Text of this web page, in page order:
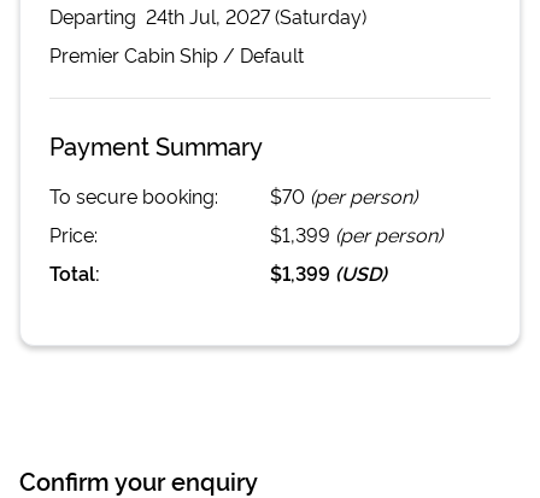
Departing 24th Jul, 2027 (Saturday)
Premier CabinShip / Default
Payment Summary
To secure booking: $70 (per person)
Price:
$1,399 (per person)
Total:
$1,399 (USD)
Confirm your enquiry